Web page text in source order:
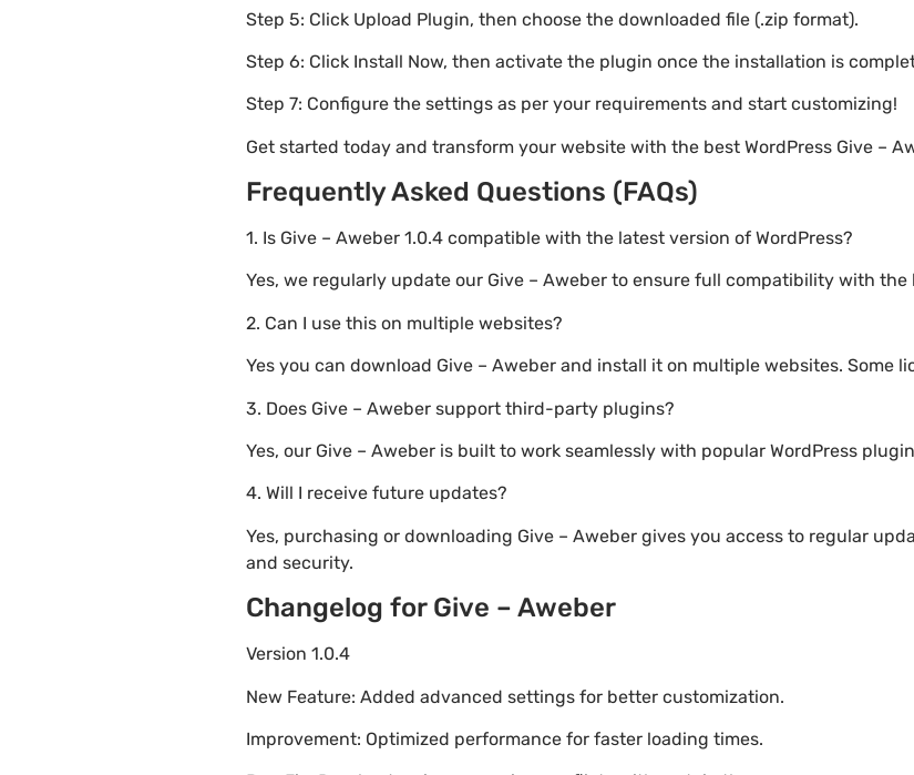
Step 5: Click Upload Plugin, then choose the downloaded file (.zip format).
Step 6: Click Install Now, then activate the plugin once the installation is
Step 7: Configure the settings as per your requirements and start customizing!
Get started today and transform your website with the best WordPress Give –
Frequently Asked Questions (FAQs)
1. Is Give – Aweber 1.0.4 compatible with the latest version of WordPress?
Yes, we regularly update our Give – Aweber to ensure full compatibility with the
2. Can I use this on multiple websites?
Yes you can download Give – Aweber and install it on multiple websites. Some
3. Does Give – Aweber support third-party plugins?
Yes, our Give – Aweber is built to work seamlessly with popular WordPress
4. Will I receive future updates?
Yes, purchasing or downloading Give – Aweber gives you access to regular
and security.
Changelog for Give – Aweber
Version 1.0.4
New Feature: Added advanced settings for better customization.
Improvement: Optimized performance for faster loading times.